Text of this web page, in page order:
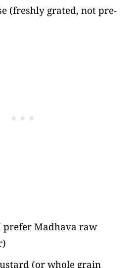
(freshly grated, not pre-
prefer Madhava raw
(or whole grain